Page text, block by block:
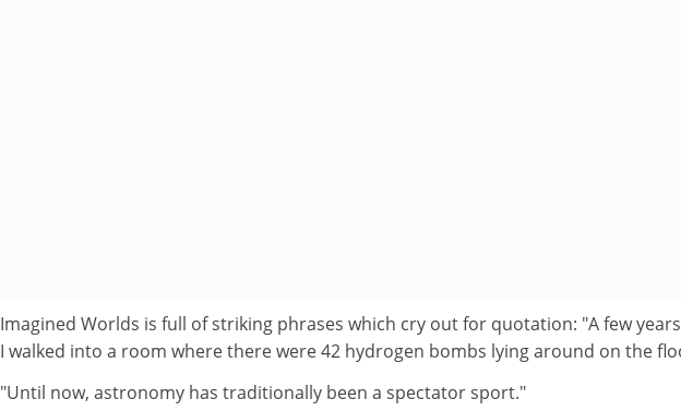
Imagined Worlds is full of striking phrases which cry out for quotation: "A few
I walked into a room where there were 42 hydrogen bombs lying around on the
"Until now, astronomy has traditionally been a spectator sport."